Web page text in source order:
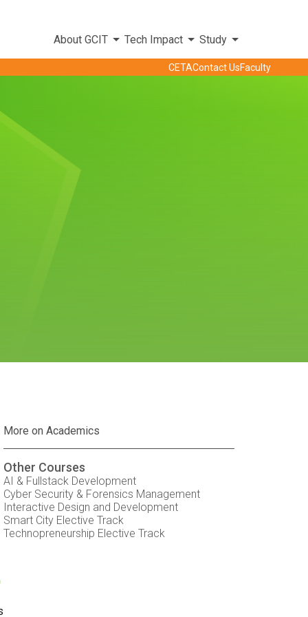
About GCIT Tech Impact Study
CETAContact UsFaculty
More on Academics
Other Courses
AI & Fullstack Development
Cyber Security & Forensics Management
Interactive Design and Development
Smart City Elective Track
Technopreneurship Elective Track